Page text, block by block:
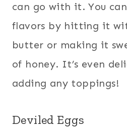
can go with it. You
flavors by hitting it
butter or making it
of honey. It’s even
adding any toppings!
Deviled Eggs